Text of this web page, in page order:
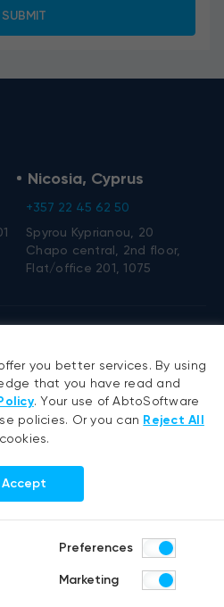
Nicosia, Cyprus
+357 22 45 62 50
Spyrou Kyprianou, 20
Chapo central, 2nd floor,
Flat/office 201, 1075
Expertise
VB6 migration
.NET migration
EMR migration
AI-based pose detection
Defense technology
Smart security
you better services. By using
that you have read and
. Your use of AbtoSoftware
policies. Or you can Reject All
cookies.
Accept
Preferences
Marketing